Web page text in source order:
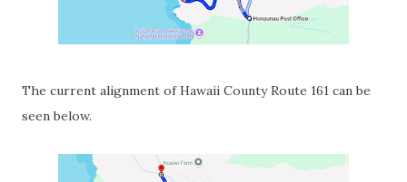
The current alignment of Hawaii County Route 161 can be
seen below.